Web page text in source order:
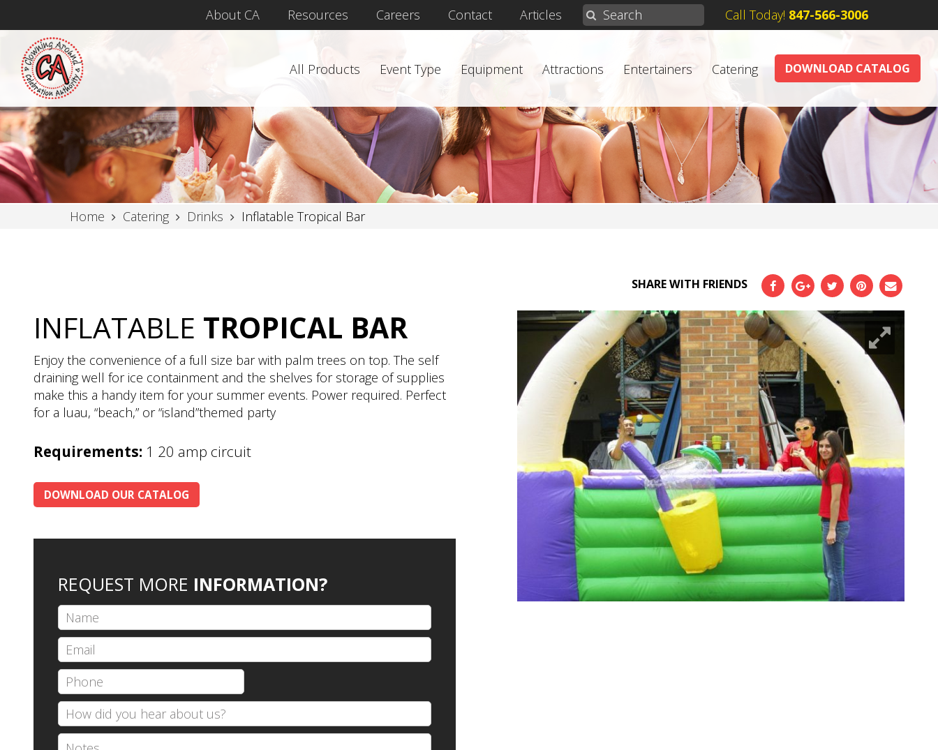
About CA Resources Careers Contact Articles Call Today! 847-566-3006
DOWNLOAD CATALOG
All Products Event Type Equipment Attractions Entertainers Catering
Home Catering Drinks Inflatable Tropical Bar
SHARE WITH FRIENDS
INFLATABLE TROPICAL BAR
Enjoy the convenience of a full size bar with palm trees on top. The self
draining well for ice containment and the shelves for storage of supplies
make this a handy item for your summer events. Power required. Perfect
for a luau, “beach,” or “island”themed party
Requirements: 1 20 amp circuit
DOWNLOAD OUR CATALOG
REQUEST MORE INFORMATION?